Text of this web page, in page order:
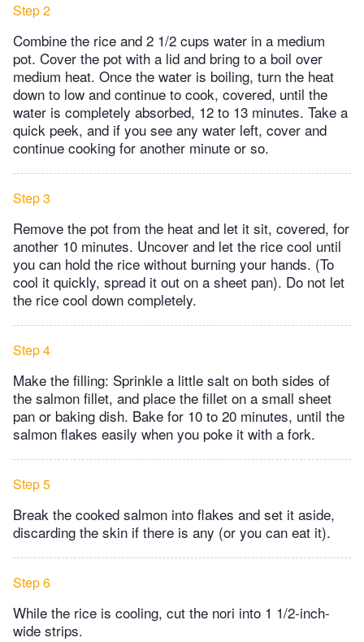
Step 2
Combine the rice and 2 1/2 cups water in a medium
pot. Cover the pot with a lid and bring to a boil over
medium heat. Once the water is boiling, turn the heat
down to low and continue to cook, covered, until the
water is completely absorbed, 12 to 13 minutes. Take a
quick peek, and if you see any water left, cover and
continue cooking for another minute or so.
Step 3
Remove the pot from the heat and let it sit, covered, for
another 10 minutes. Uncover and let the rice cool until
you can hold the rice without burning your hands. (To
cool it quickly, spread it out on a sheet pan). Do not let
the rice cool down completely.
Step 4
Make the filling: Sprinkle a little salt on both sides of
the salmon fillet, and place the fillet on a small sheet
pan or baking dish. Bake for 10 to 20 minutes, until the
salmon flakes easily when you poke it with a fork.
Step 5
Break the cooked salmon into flakes and set it aside,
discarding the skin if there is any (or you can eat it).
Step 6
While the rice is cooling, cut the nori into 1 1/2-inch-
wide strips.